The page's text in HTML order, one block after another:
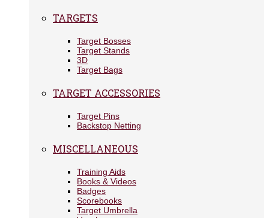
TARGETS
Target Bosses
Target Stands
3D
Target Bags
TARGET ACCESSORIES
Target Pins
Backstop Netting
MISCELLANEOUS
Training Aids
Books & Videos
Badges
Scorebooks
Target Umbrella